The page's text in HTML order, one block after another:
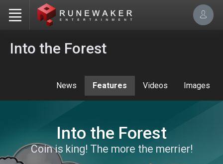
Into the Forest
News Features Videos Images
Into the Forest
Coin is king! The more the merrier!